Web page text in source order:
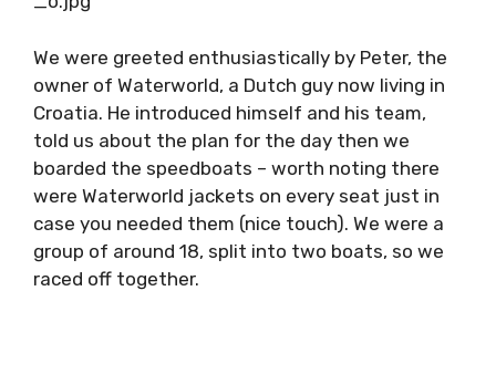
We were greeted enthusiastically by Peter,
the owner of Waterworld, a Dutch guy now
living in Croatia. He introduced himself and his
team, told us about the plan for the day then
we boarded the speedboats – worth noting
there were Waterworld jackets on every seat
just in case you needed them (nice touch). We
were a group of around 18, split into two